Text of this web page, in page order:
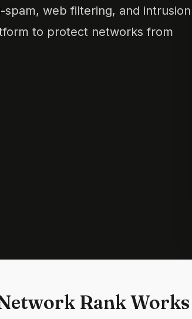
web filtering, and intrusion
to protect networks from
Rank Works